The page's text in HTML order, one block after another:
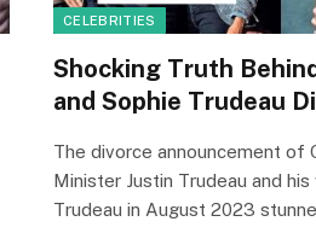
CELEBRITIES
Shocking Truth
and Sophie Trudeau
The divorce announcement of
Minister Justin Trudeau and
Trudeau in August 2023